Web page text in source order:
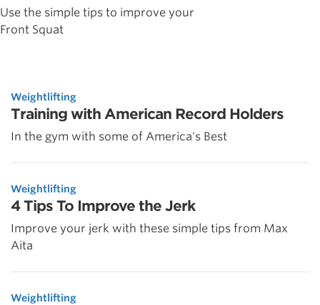
Use the simple tips to improve your
Front Squat
Weightlifting
Training with American Record Holders
In the gym with some of America's Best
Weightlifting
4 Tips To Improve the Jerk
Improve your jerk with these simple tips from Max
Aita
Weightlifting